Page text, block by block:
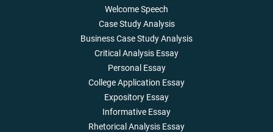
Welcome Speech
Case Study Analysis
Business Case Study Analysis
Critical Analysis Essay
Personal Essay
College Application Essay
Expository Essay
Informative Essay
Rhetorical Analysis Essay